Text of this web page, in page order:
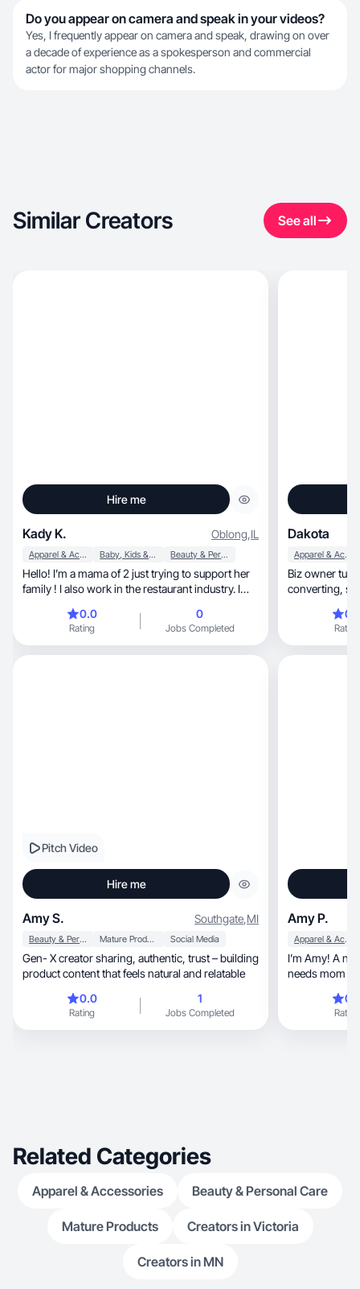
Do you appear on camera and speak in your videos?
Yes, I frequently appear on camera and speak, drawing on over
a decade of experience as a spokesperson and commercial
actor for major shopping channels.
Similar Creators See all
Hire me
Kady K. Oblong,IL
Apparel & Accessories Baby, Kids & Maternity Beauty & Personal Care
Hello! I’m a mama of 2 just trying to support her
family ! I also work in the restaurant industry. I
0.0
Rating
0
Jobs Completed
Dakota
Apparel & Accessories
Biz owner
Rating
Pitch Video
Hire me
Amy S. Southgate,MI
Beauty & Personal Care Mature Products Social Media
Gen- X creator sharing, authentic, trust – building
product content that feels natural and relatable
0.0
Rating
1
Jobs Completed
Amy P.
Apparel & Accessories
I’m Amy! A nail tech, fitness
needs mom
Rating
Related Categories
Apparel & Accessories Beauty & Personal Care
Mature Products Creators in Victoria
Creators in MN